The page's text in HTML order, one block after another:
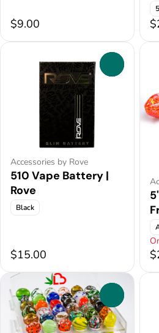
$9.00
Accessories by Rove
510 Vape Battery |
Rove
Black
$15.00